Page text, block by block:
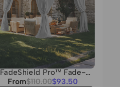
FadeShield Pro™ Fade-
Resistant & Waterproof
FromRegular
$110.00
Sale
$93.50